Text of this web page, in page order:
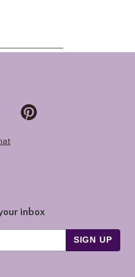
inbox
SIGN UP